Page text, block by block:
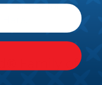
for
Family of